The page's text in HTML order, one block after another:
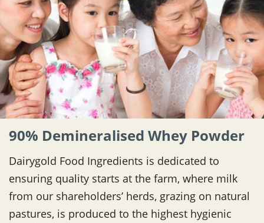
90% Demineralised Whey Powder
Dairygold Food Ingredients is dedicated to
ensuring quality starts at the farm, where milk
from our shareholders’ herds, grazing on natural
pastures, is produced to the highest hygienic